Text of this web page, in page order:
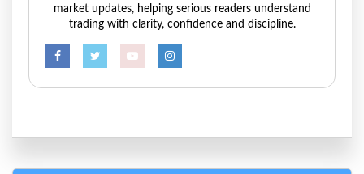
market updates, helping serious readers understand
trading with clarity, confidence and discipline.